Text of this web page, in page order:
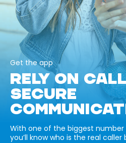
Get the app
RELY ON
SECURE
With one of the biggest
you’ll know who is the real